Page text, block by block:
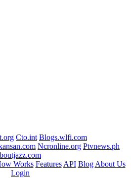
Cto.int Blogs.wlfi.com
Ncronline.org Ptvnews.ph
Works Features API Blog About Us
Login